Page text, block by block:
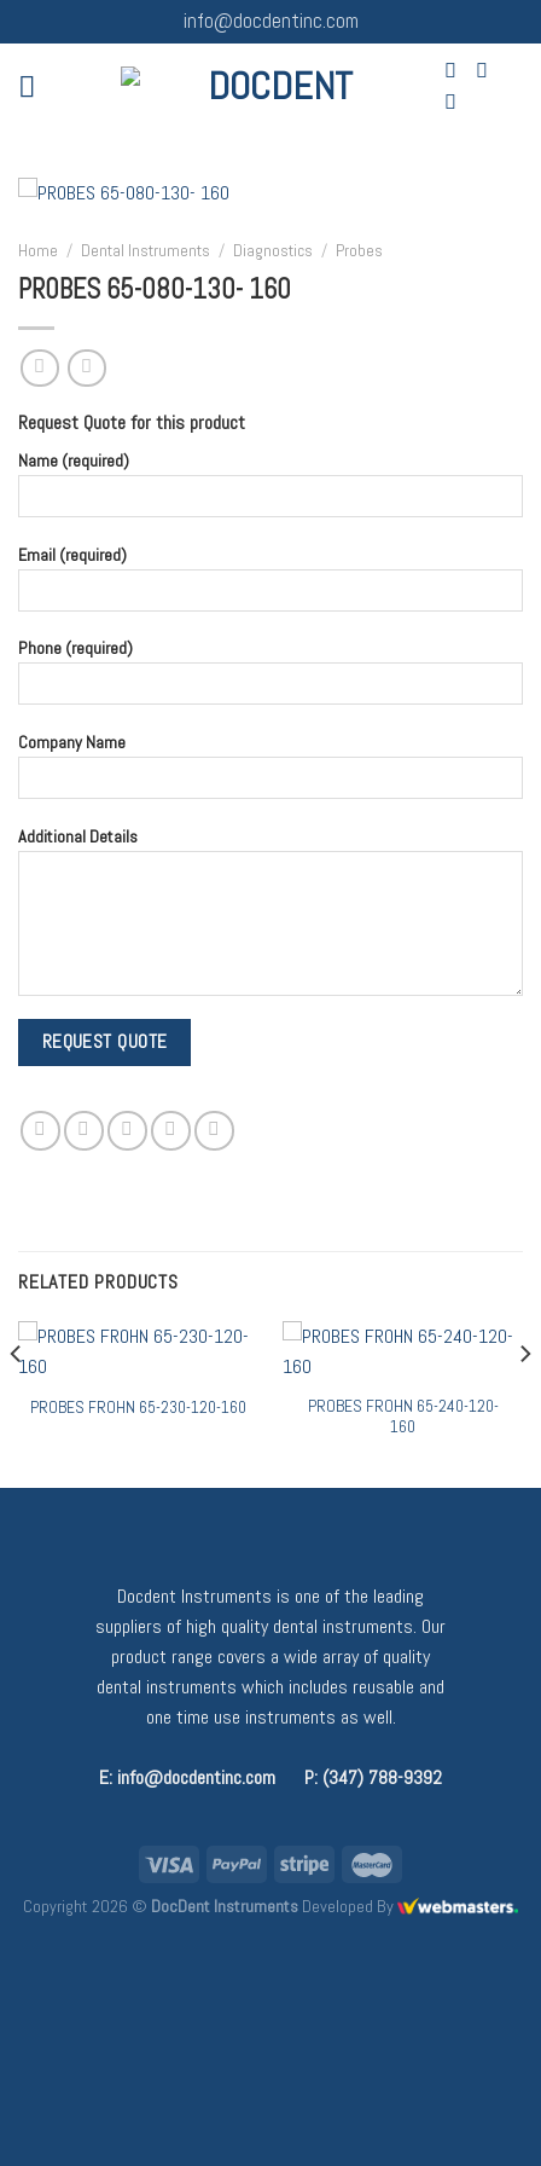
to
content
info@docdentinc.com
Home / Dental Instruments / Diagnostics / Probes
PROBES 65-080-130- 160
Request Quote for this product
Name (required)
Email (required)
Phone (required)
Company Name
Additional Details
RELATED PRODUCTS
PROBES FROHN 65-230-120-160
PROBES FROHN 65-240-120-
160
Docdent Instruments is one of the leading
suppliers of high quality dental instruments. Our
product range covers a wide array of quality
dental instruments which includes reusable and
one time use instruments as well.
E: info@docdentinc.com P: (347) 788-9392
Copyright 2026 © DocDent Instruments Developed By